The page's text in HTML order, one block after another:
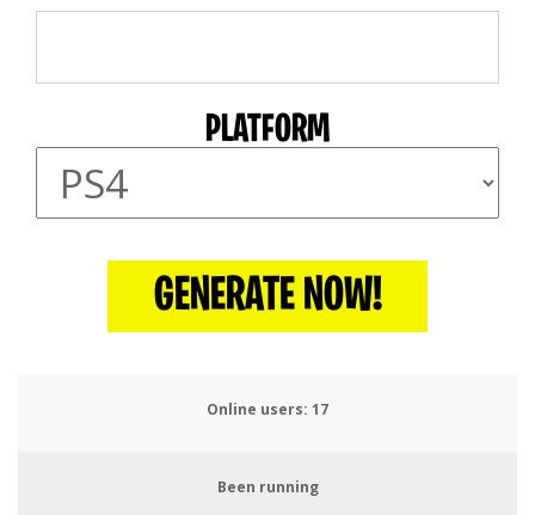
PLATFORM
GENERATE NOW!
Online users: 20
Been running